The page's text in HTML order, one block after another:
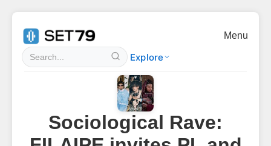
Explore
Menu
Sociological Rave: